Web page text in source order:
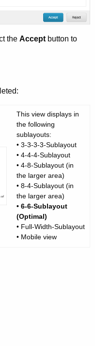
the Accept button to
This view displays in
the following
sublayouts:
• 3-3-3-3-Sublayout
• 4-4-4-Sublayout
• 4-8-Sublayout (in
the larger area)
• 8-4-Sublayout (in
the larger area)
• 6-6-Sublayout
(Optimal)
• Full-Width-Sublayout
• Mobile view